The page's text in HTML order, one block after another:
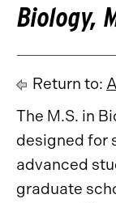
Biology,
Return to:
The M.S. in
designed for
advanced
graduate